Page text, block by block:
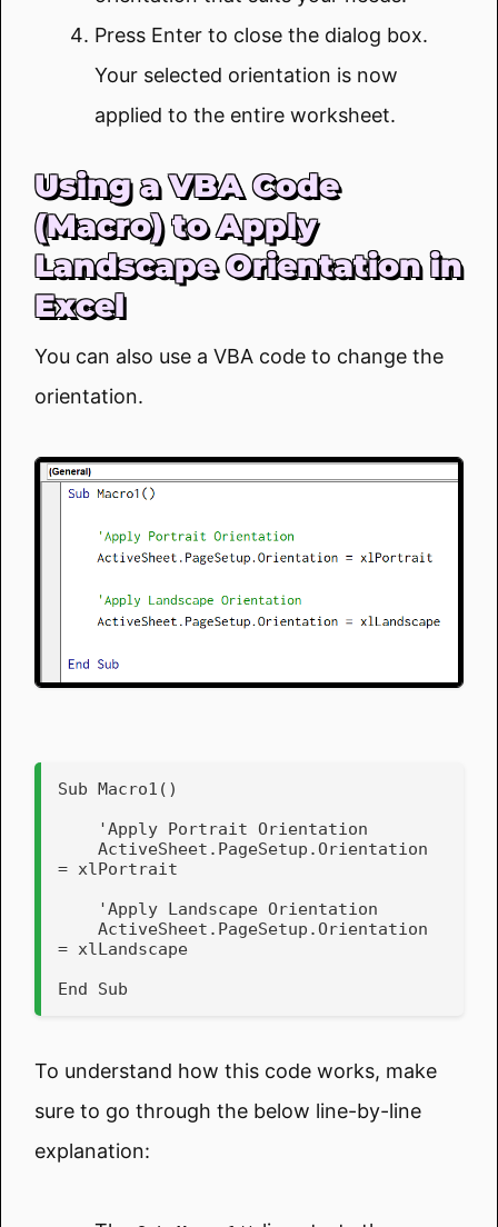
Press Enter to close the dialog box.
Your selected orientation is now
applied to the entire worksheet.
Using a VBA Code
(Macro) to Apply
Landscape Orientation in
Excel
You can also use a VBA code to change the
orientation.
Sub Macro1()
'Apply Portrait Orientation
ActiveSheet.PageSetup.Orientation
= xlPortrait
'Apply Landscape Orientation
ActiveSheet.PageSetup.Orientation
= xlLandscape
End Sub
To understand how this code works, make
sure to go through the below line-by-line
explanation: